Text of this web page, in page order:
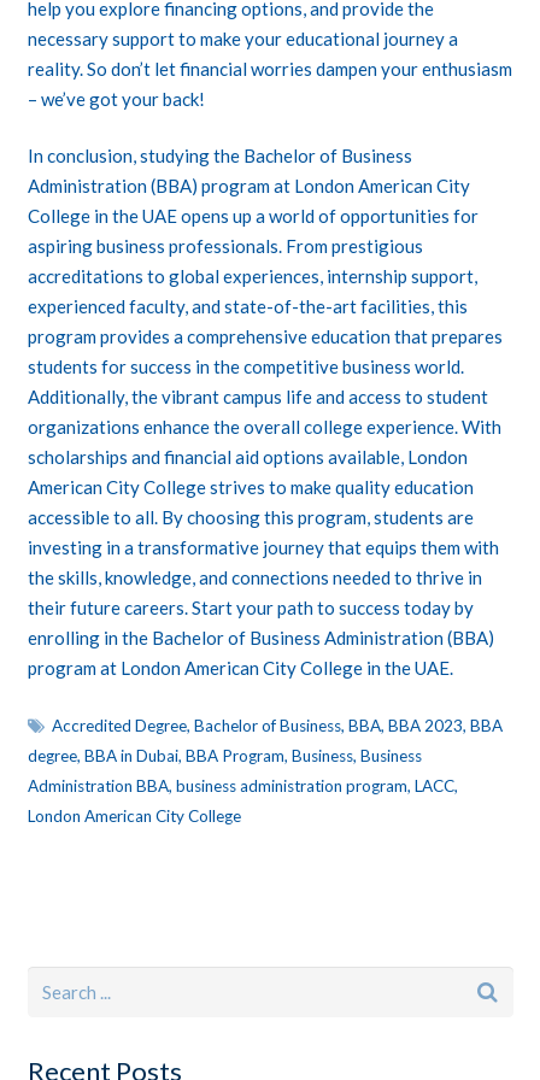
help you explore financing options, and provide the
necessary support to make your educational journey a
reality. So don’t let financial worries dampen your enthusiasm
– we’ve got your back!
In conclusion, studying the Bachelor of Business
Administration (BBA) program at London American City
College in the UAE opens up a world of opportunities for
aspiring business professionals. From prestigious
accreditations to global experiences, internship support,
experienced faculty, and state-of-the-art facilities, this
program provides a comprehensive education that prepares
students for success in the competitive business world.
Additionally, the vibrant campus life and access to student
organizations enhance the overall college experience. With
scholarships and financial aid options available, London
American City College strives to make quality education
accessible to all. By choosing this program, students are
investing in a transformative journey that equips them with
the skills, knowledge, and connections needed to thrive in
their future careers. Start your path to success today by
enrolling in the Bachelor of Business Administration (BBA)
program at London American City College in the UAE.
Accredited Degree, Bachelor of Business, BBA, BBA 2023, BBA
degree, BBA in Dubai, BBA Program, Business, Business
Administration BBA, business administration program, LACC,
London American City College
Recent Posts